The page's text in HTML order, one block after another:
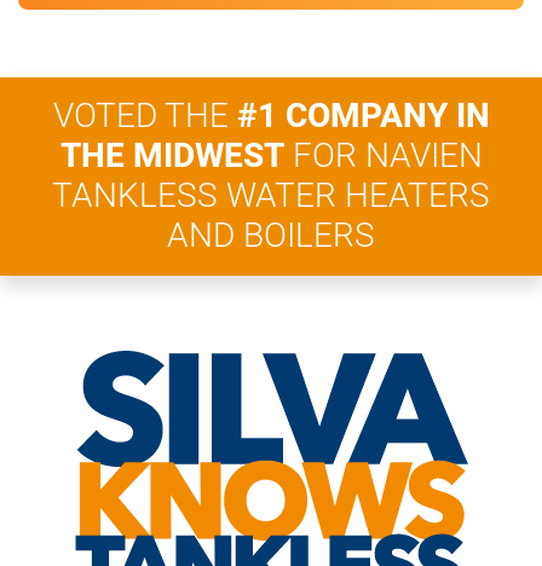
VOTED THE#1 COMPANY IN
THE MIDWESTFOR NAVIEN
TANKLESS WATER HEATERS
AND BOILERS